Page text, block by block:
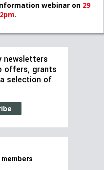
webinar on 29
.
newsletters
offers, grants
selection of